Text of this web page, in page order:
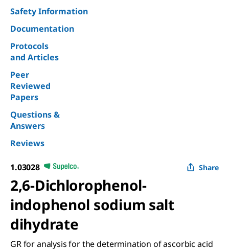
Safety Information
Documentation
Protocols
and Articles
Peer
Reviewed
Papers
Questions &
Answers
Reviews
1.03028 Share
2,6-Dichlorophenol-
indophenol sodium salt
dihydrate
GR for analysis for the determination of ascorbic acid